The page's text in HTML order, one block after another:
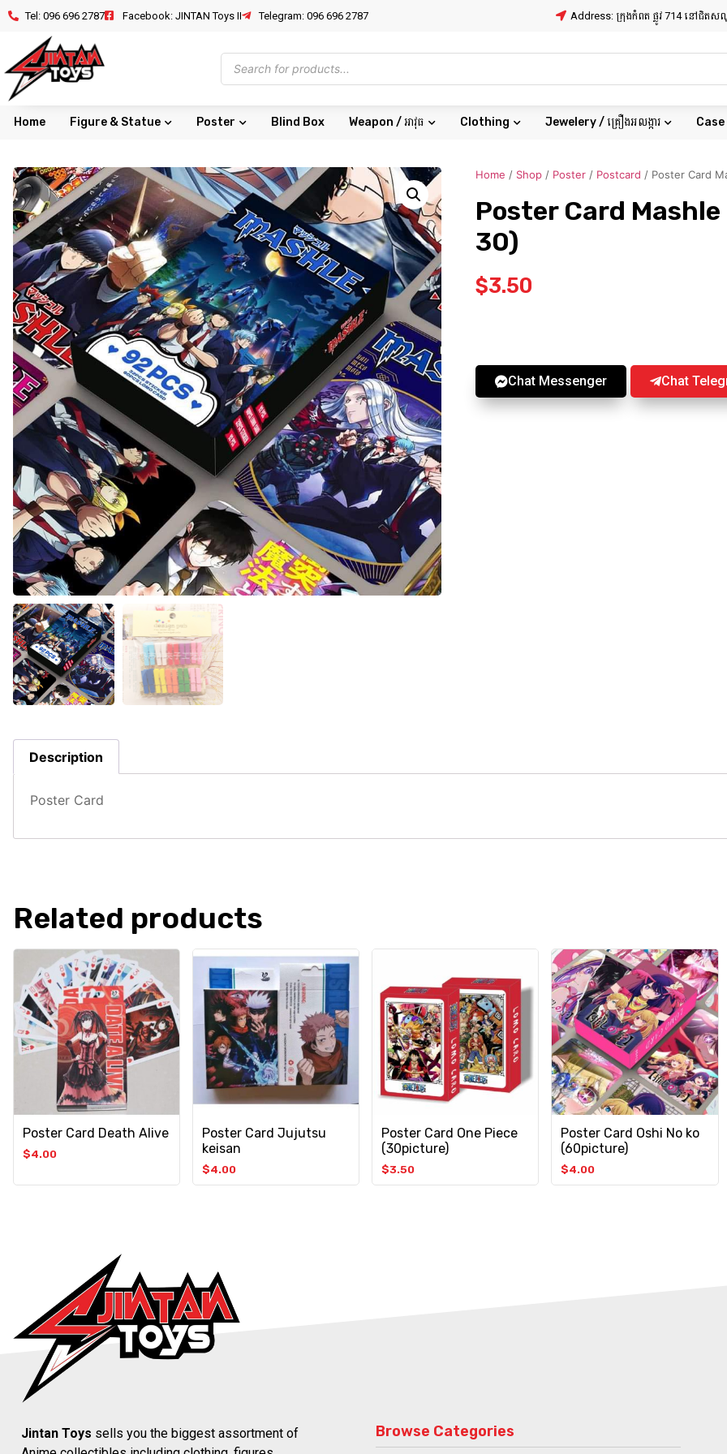
Tel: 096 696 2787 Facebook: JINTAN Toys II Telegram: 096 696 2787 Address: ក្រុងកំពត ផ្លូវ 714 នៅជិតស
Home Figure & Statue Poster Blind Box Weapon / អាវុធ Clothing Jewelery / គ្រឿងអលង្ការ Case
Home / Shop / Poster / Postcard / Poster Card
Poster Card
30)
$3.50
Chat Messenger Chat
Description
Poster Card
Related products
Poster Card Death Alive
$4.00
Poster Card Jujutsu
keisan
$4.00
Poster Card One Piece
(30picture)
$3.50
Poster Card Oshi No ko
(60picture)
$4.00
Jintan Toys sells you the biggest assortment of
Browse Categories